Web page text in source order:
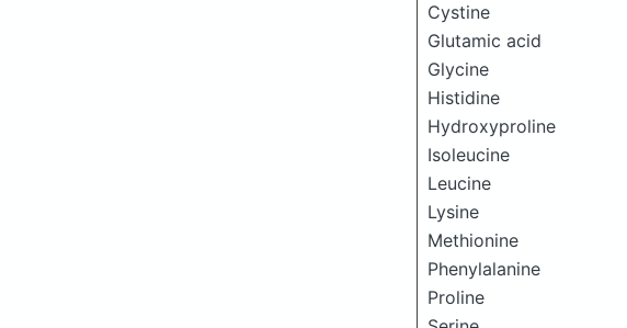
Cystine
Glutamic acid
Glycine
Histidine
Hydroxyproline
Isoleucine
Leucine
Lysine
Methionine
Phenylalanine
Proline